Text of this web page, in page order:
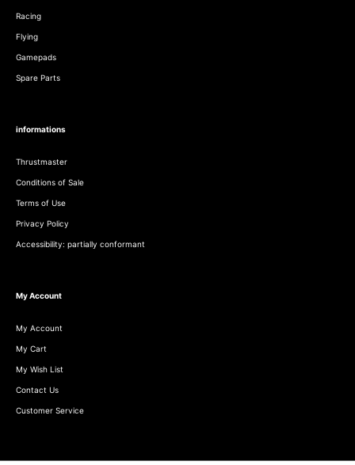
Racing
Flying
Gamepads
Spare Parts
informations
Thrustmaster
Conditions of Sale
Terms of Use
Privacy Policy
Accessibility: partially conformant
My Account
My Account
My Cart
My Wish List
Contact Us
Customer Service